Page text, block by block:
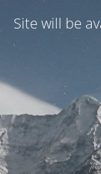
Site will be